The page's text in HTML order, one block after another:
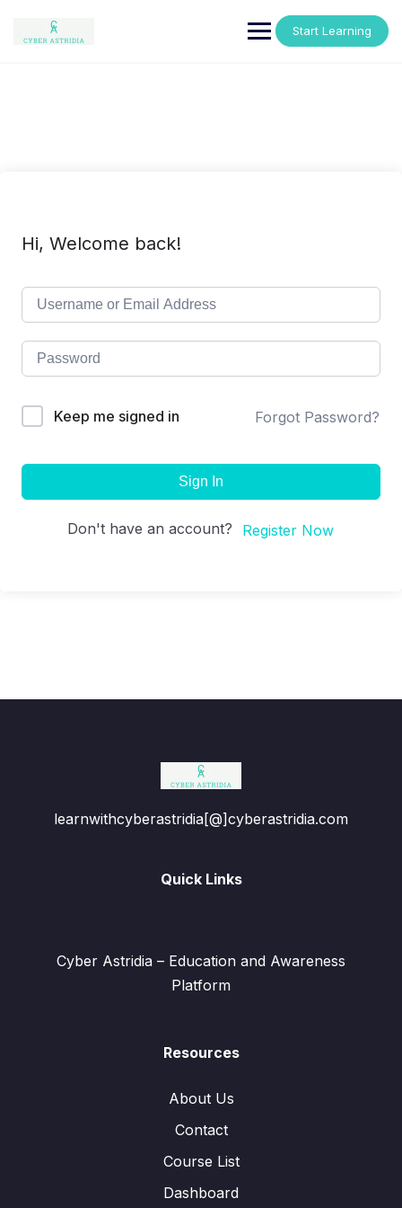
content
Start Learning
Hi, Welcome back!
Keep me signed in Forgot Password?
Sign In
Don't have an account? Register Now
learnwithcyberastridia[@]cyberastridia.com
Quick Links
Cyber Astridia – Education and Awareness
Platform
Resources
About Us
Contact
Course List
Dashboard